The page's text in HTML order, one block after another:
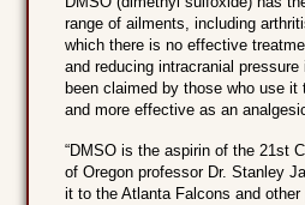
range of ailments, including
which there is no effective
and reducing intracranial
been claimed by those who use
and more effective as an
“DMSO is the aspirin of the 21st
of Oregon professor Dr. Stanley
it to the Atlanta Falcons and